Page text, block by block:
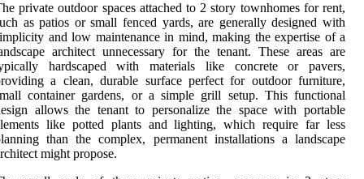
private outdoor spaces attached to 2 story townhomes for rent,
as patios or small fenced yards, are generally designed with
and low maintenance in mind, making the expertise of a
architect unnecessary for the tenant. These areas are
hardscaped with materials like concrete or pavers,
a clean, durable surface perfect for outdoor furniture,
container gardens, or a simple grill setup. This functional
allows the tenant to personalize the space with portable
like potted plants and lighting, which require far less
than the complex, permanent installations a landscape
might propose.